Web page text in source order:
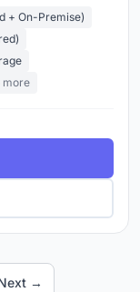
+ On-Premise)
more
→